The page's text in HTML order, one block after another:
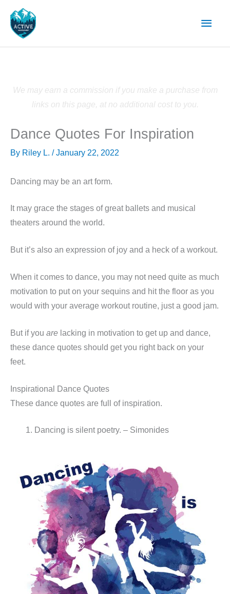
content
Main
We may earn a commission if you make a purchase from
links on this page, at no additional cost to you.
Dance Quotes For Inspiration
By Riley L. /January 22, 2022
Dancing may be an art form.
It may grace the stages of great ballets and musical
theaters around the world.
But it’s also an expression of joy and a heck of a workout.
When it comes to dance, you may not need quite as much
motivation to put on your sequins and hit the floor as you
would with your average workout routine, just a good jam.
But if you are lacking in motivation to get up and dance,
these dance quotes should get you right back on your
feet.
Inspirational Dance Quotes
These dance quotes are full of inspiration.
Dancing is silent poetry. – Simonides